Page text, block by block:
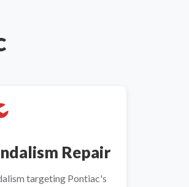
Repair
targeting Pontiac's